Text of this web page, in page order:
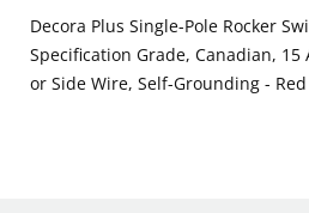
Decora Plus Single-Pole Rocker
Specification Grade, Canadian, 15
or Side Wire, Self-Grounding - Red